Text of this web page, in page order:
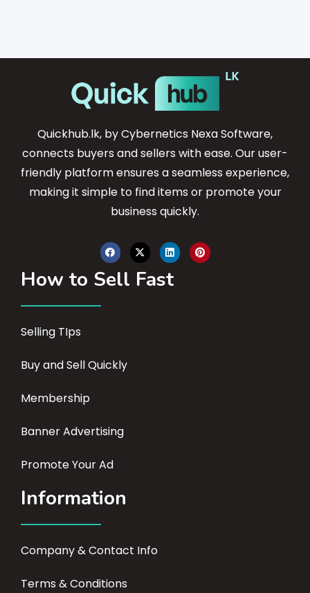
Quickhub.lk, by Cybernetics Nexa Software,
connects buyers and sellers with ease. Our user-
friendly platform ensures a seamless experience,
making it simple to find items or promote your
business quickly.
How to Sell Fast
Selling TIps
Buy and Sell Quickly
Membership
Banner Advertising
Promote Your Ad
Information
Company & Contact Info
Terms & Conditions